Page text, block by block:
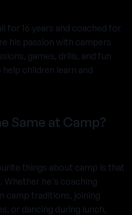
for 16 years and coached for
his passion with campers
games, drills, and fun
children learn and
Same at Camp?
things about camp is that
Whether he's coaching
camp traditions, joining
or dancing during lunch,